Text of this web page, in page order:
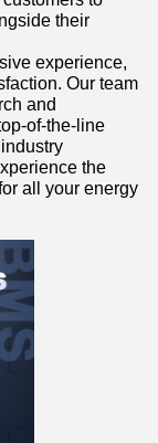
their
experience,
Our team
and
of-the-line
the
all your energy